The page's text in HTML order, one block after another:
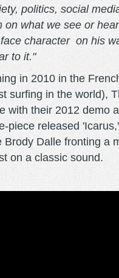
politics, social
on what we see or
character on his
to it."
in 2010 in the
surfing in the world),
with their 2012 demo
piece released
Brody Dalle fronting a
on a classic sound.